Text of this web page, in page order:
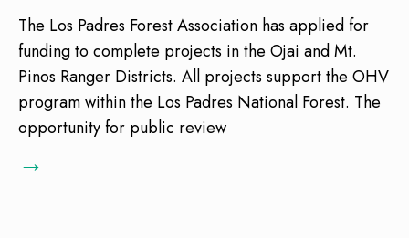
The Los Padres Forest Association has applied for
funding to complete projects in the Ojai and Mt.
Pinos Ranger Districts. All projects support the OHV
program within the Los Padres National Forest. The
opportunity for public review
→